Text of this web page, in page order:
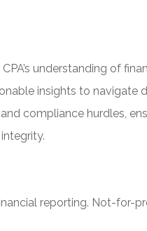
understanding of
insights to navigate
compliance hurdles,
reporting. Not-for-